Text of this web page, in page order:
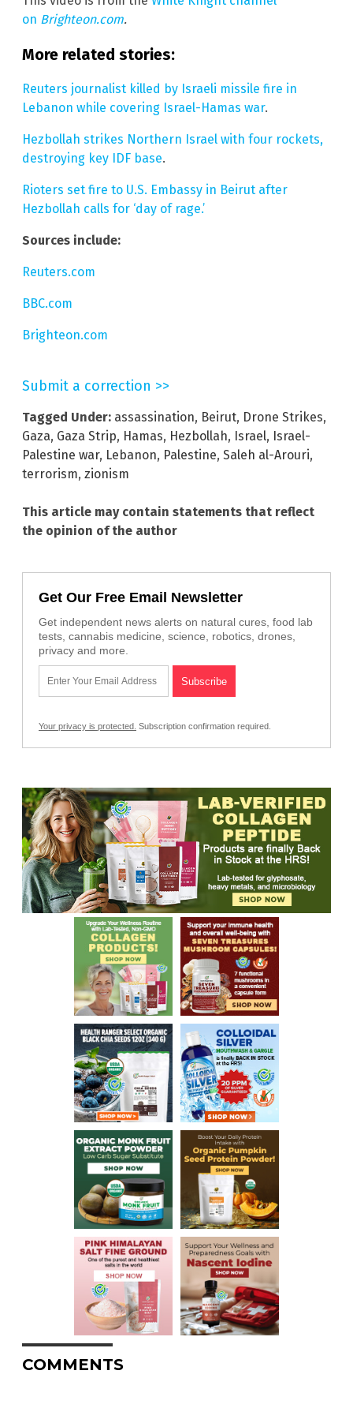
on Brighteon.com.
More related stories:
Reuters journalist killed by Israeli missile fire in
Lebanon while covering Israel-Hamas war.
Hezbollah strikes Northern Israel with four rockets,
destroying key IDF base.
Rioters set fire to U.S. Embassy in Beirut after
Hezbollah calls for ‘day of rage.’
Sources include:
Reuters.com
BBC.com
Brighteon.com
Submit a correction >>
Tagged Under: assassination, Beirut, Drone Strikes,
Gaza, Gaza Strip, Hamas, Hezbollah, Israel, Israel-
Palestine war, Lebanon, Palestine, Saleh al-Arouri,
terrorism, zionism
This article may contain statements that reflect
the opinion of the author
Get Our Free Email Newsletter
Get independent news alerts on natural cures, food lab
tests, cannabis medicine, science, robotics, drones,
privacy and more.
Your privacy is protected. Subscription confirmation required.
COMMENTS